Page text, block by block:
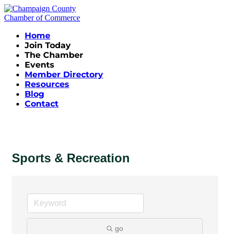
Home
Join Today
The Chamber
Events
Member Directory
Resources
Blog
Contact
Sports & Recreation
go